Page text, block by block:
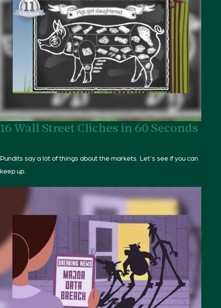
16 Wall Street Cliches in 60 Seconds
Pundits say a lot of things about the markets. Let's see if you can
keep up.